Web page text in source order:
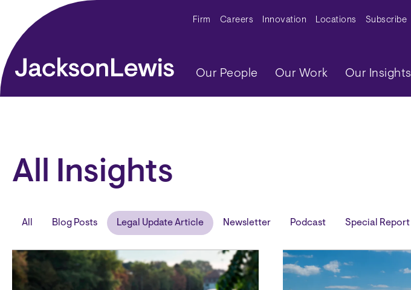
Skip to main content Secondary Menu
Firm Careers Innovation Locations Subscribe
Main navigation
Our People Our Work Our Insights
All Insights
All Blog Posts Legal Update Article Newsletter Podcast Special Report